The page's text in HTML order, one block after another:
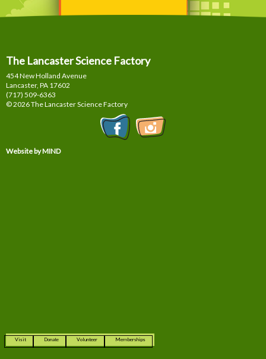
The Lancaster Science Factory
454 New Holland Avenue
Lancaster, PA 17602
(717) 509-6363
© 2026 The Lancaster Science Factory
Website by MIND
Visit Donate Volunteer Memberships